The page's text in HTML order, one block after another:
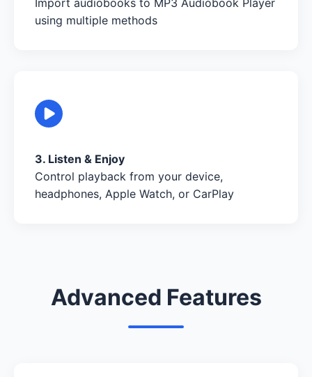
using multiple methods
3. Listen & Enjoy
Control playback from your device,
headphones, Apple Watch, or CarPlay
Advanced Features